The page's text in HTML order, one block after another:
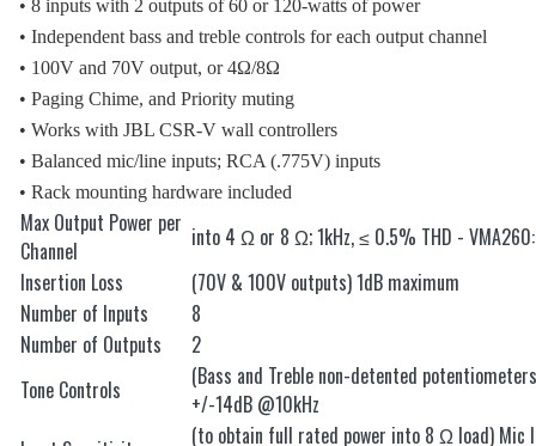
• 8 inputs with 2 outputs of 60 or 120-watts of power
• Independent bass and treble controls for each output channel
• 100V and 70V output, or 4Ω/8Ω
• Paging Chime, and Priority muting
• Works with JBL CSR-V wall controllers
• Balanced mic/line inputs; RCA (.775V) inputs
• Rack mounting hardware included
Max Output Power per
Channel
into 4 Ω or 8 Ω; 1kHz, ≤ 0.5% THD -
Insertion Loss
(70V & 100V outputs) 1dB maximum
Number of Inputs
8
Number of Outputs
2
Tone Controls
(Bass and Treble non-detented
+/-14dB @10kHz
(to obtain full rated power into 8 Ω load) Mic